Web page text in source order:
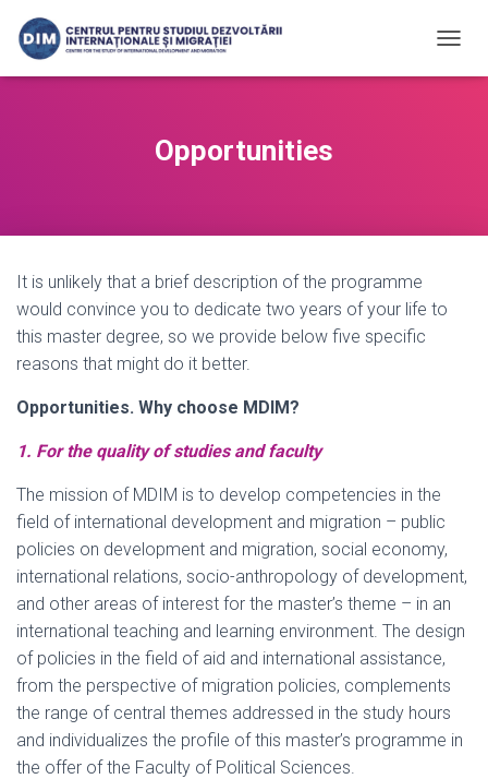
O
Opportunities
It is unlikely that a brief description of the programme
would convince you to dedicate two years of your life to
this master degree, so we provide below five specific
reasons that might do it better.
Opportunities. Why choose MDIM?
1. For the quality of studies and faculty
The mission of MDIM is to develop competencies in the
field of international development and migration – public
policies on development and migration, social economy,
international relations, socio-anthropology of development,
and other areas of interest for the master’s theme – in an
international teaching and learning environment. The design
of policies in the field of aid and international assistance,
from the perspective of migration policies, complements
the range of central themes addressed in the study hours
and individualizes the profile of this master’s programme in
the offer of the Faculty of Political Sciences.